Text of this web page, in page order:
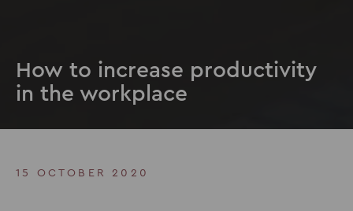
How to increase productivity
in the workplace
15 OCTOBER 2020